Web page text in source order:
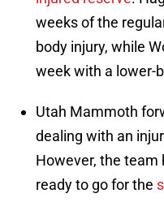
weeks of the
body injury, while
week with a lower-
Utah Mammoth
dealing with an
However, the team
ready to go for the